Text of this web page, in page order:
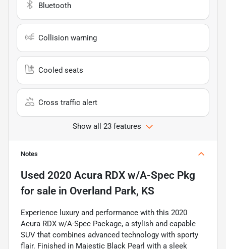
Bluetooth
Collision warning
Cooled seats
Cross traffic alert
Show all 23 features
Notes
Used 2020 Acura RDX w/A-Spec Pkg
for sale in Overland Park, KS
Experience luxury and performance with this 2020
Acura RDX w/A-Spec Package, a stylish and capable
SUV that combines advanced technology with sporty
flair. Finished in Majestic Black Pearl with a sleek